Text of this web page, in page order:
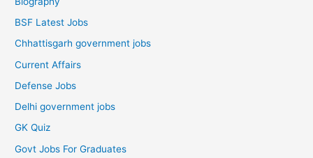
BSF Latest Jobs
Chhattisgarh government jobs
Current Affairs
Defense Jobs
Delhi government jobs
GK Quiz
Govt Jobs For Graduates